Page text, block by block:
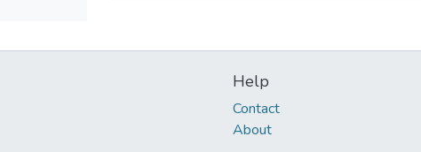
Help
Contact
About